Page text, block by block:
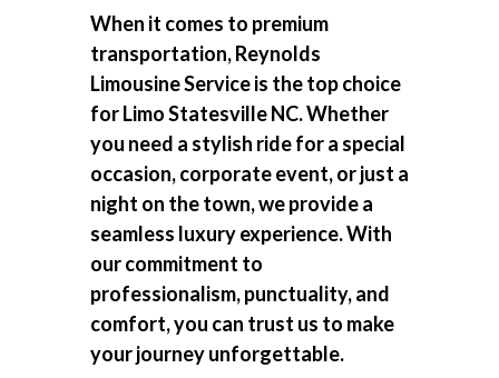
When it comes to premium
transportation, Reynolds
Limousine Service is the top choice
forLimo Statesville NC. Whether
you need a stylish ride for a special
occasion, corporate event, or just a
night on the town, we provide a
seamless luxury experience. With
our commitment to
professionalism, punctuality, and
comfort, you can trust us to make
your journey unforgettable.